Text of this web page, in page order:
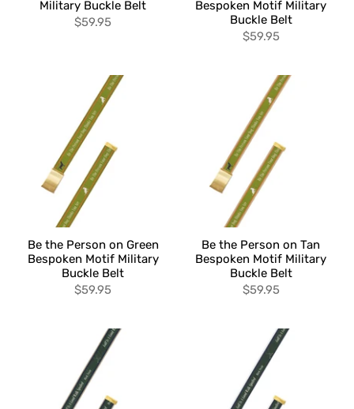
Military Buckle Belt
$59.95
Bespoken Motif Military
Buckle Belt
$59.95
Be the Person on Green
Bespoken Motif Military
Buckle Belt
$59.95
Be the Person on Tan
Bespoken Motif Military
Buckle Belt
$59.95